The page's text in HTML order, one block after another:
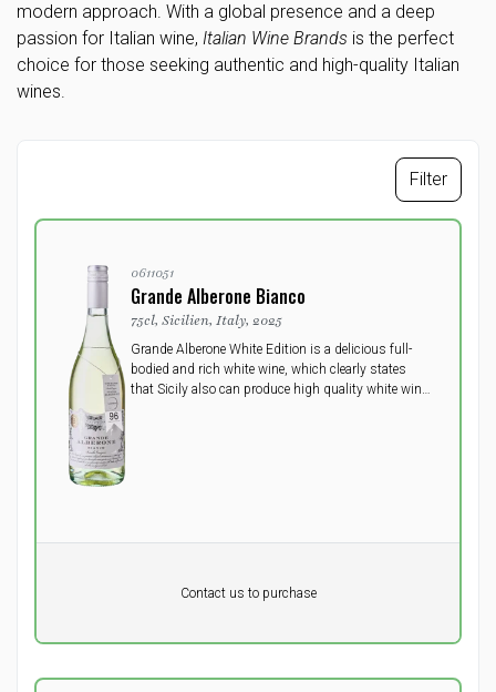
modern approach. With a global presence and a deep
passion for Italian wine, Italian Wine Brands is the perfect
choice for those seeking authentic and high-quality Italian
wines.
Filter
0611051
Grande Alberone Bianco
75cl, Sicilien, Italy, 2025
Grande Alberone White Edition is a delicious full-
bodied and rich white wine, which clearly states
that Sicily also can produce high quality white wine.
Contact us to purchase